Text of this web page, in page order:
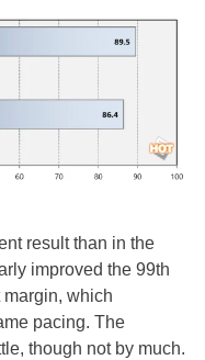
result than in the
improved the 99th
which
pacing. The
though not by much.